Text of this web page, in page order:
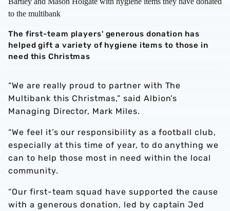
The first-team players' generous donation has
helped gift a variety of hygiene items to those in
need this Christmas
“We are really proud to partner with The
Multibank this Christmas,” said Albion’s
Managing Director, Mark Miles.
“We feel it’s our responsibility as a football club,
especially at this time of year, to do anything we
can to help those most in need within the local
community.
“Our first-team squad have supported the cause
with a generous donation, led by captain Jed